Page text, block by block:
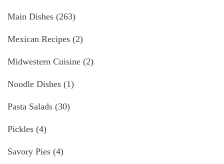
Main Dishes (263)
Mexican Recipes (2)
Midwestern Cuisine (2)
Noodle Dishes (1)
Pasta Salads (30)
Pickles (4)
Savory Pies (4)